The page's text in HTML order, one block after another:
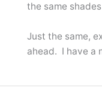
the same
Just the same,
ahead. I have a